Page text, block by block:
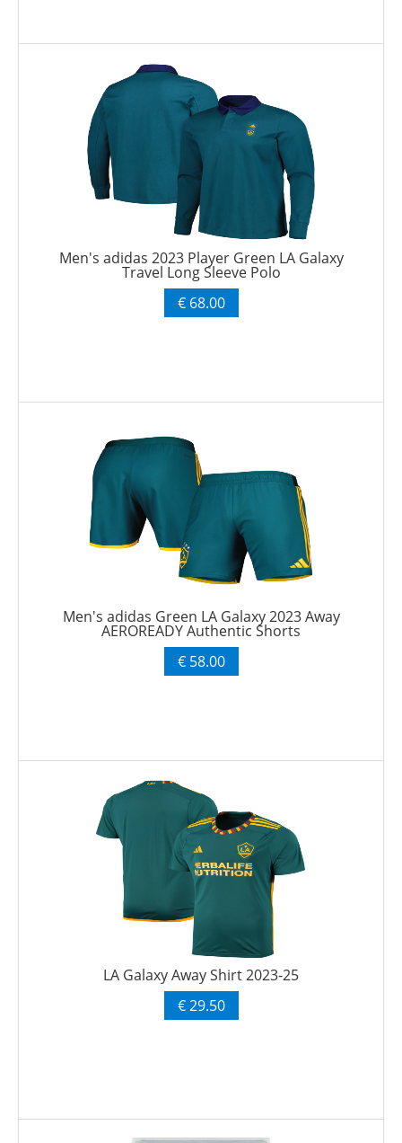
Men's adidas 2023 Player Green LA Galaxy
Travel Long Sleeve Polo
€ 68.00
Men's adidas Green LA Galaxy 2023 Away
AEROREADY Authentic Shorts
€ 58.00
LA Galaxy Away Shirt 2023-25
€ 29.50